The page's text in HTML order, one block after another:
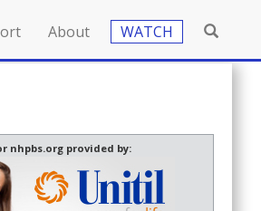
About WATCH
nhpbs.org provided by: